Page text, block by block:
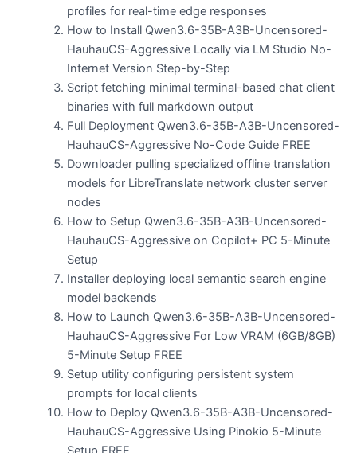
profiles for real-time edge responses
How to Install Qwen3.6-35B-A3B-Uncensored-
HauhauCS-Aggressive Locally via LM Studio No-
Internet Version Step-by-Step
Script fetching minimal terminal-based chat client
binaries with full markdown output
Full Deployment Qwen3.6-35B-A3B-Uncensored-
HauhauCS-Aggressive No-Code Guide FREE
Downloader pulling specialized offline translation
models for LibreTranslate network cluster server
nodes
How to Setup Qwen3.6-35B-A3B-Uncensored-
HauhauCS-Aggressive on Copilot+ PC 5-Minute
Setup
Installer deploying local semantic search engine
model backends
How to Launch Qwen3.6-35B-A3B-Uncensored-
HauhauCS-Aggressive For Low VRAM (6GB/8GB)
5-Minute Setup FREE
Setup utility configuring persistent system
prompts for local clients
How to Deploy Qwen3.6-35B-A3B-Uncensored-
HauhauCS-Aggressive Using Pinokio 5-Minute